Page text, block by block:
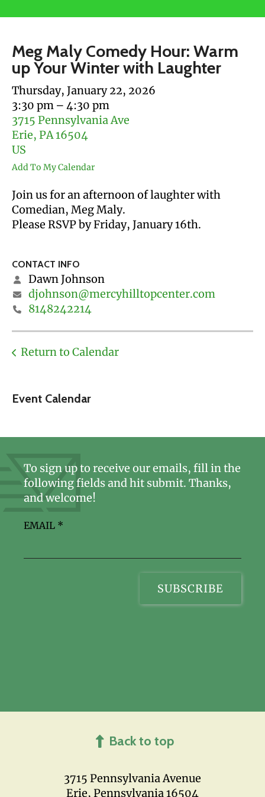
touch
and
swipe
gestures.
Event Calendar
Meg Maly Comedy Hour: Warm
up Your Winter with Laughter
Thursday, January 22, 2026
3:30 pm
4:30 pm
3715 Pennsylvania Ave
Erie, PA16504
US
Add To My Calendar
Join us for an afternoon of laughter with
Comedian, Meg Maly.
Please RSVP by Friday, January 16th.
CONTACT INFO
Dawn Johnson
djohnson@mercyhilltopcenter.com
8148242214
Return to Calendar
3715 Pennsylvania Avenue
Erie, Pennsylvania 16504
To sign up to receive our emails, fill in the
following fields and hit submit. Thanks,
and welcome!
EMAIL *
Back to top